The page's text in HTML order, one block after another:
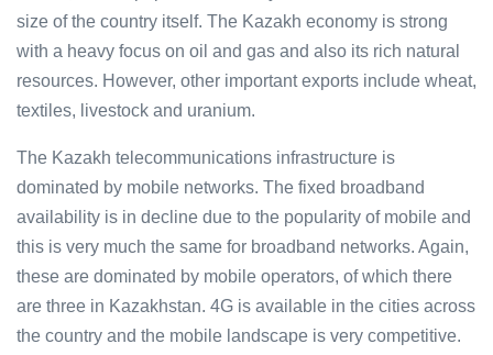
size of the country itself. The Kazakh economy is strong
with a heavy focus on oil and gas and also its rich natural
resources. However, other important exports include wheat,
textiles, livestock and uranium.
The Kazakh telecommunications infrastructure is
dominated by mobile networks. The fixed broadband
availability is in decline due to the popularity of mobile and
this is very much the same for broadband networks. Again,
these are dominated by mobile operators, of which there
are three in Kazakhstan. 4G is available in the cities across
the country and the mobile landscape is very competitive.